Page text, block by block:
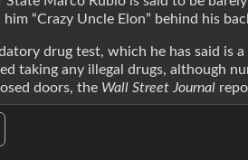
“Crazy Uncle Elon” behind his
drug test, which he has said is a
taking any illegal drugs, although
doors, the Wall Street Journal